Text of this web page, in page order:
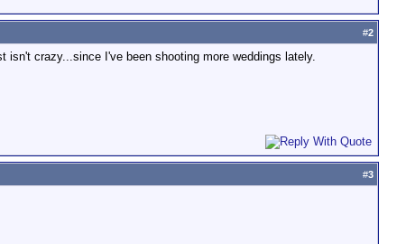
#2
crazy...since I've been shooting more weddings lately.
#3